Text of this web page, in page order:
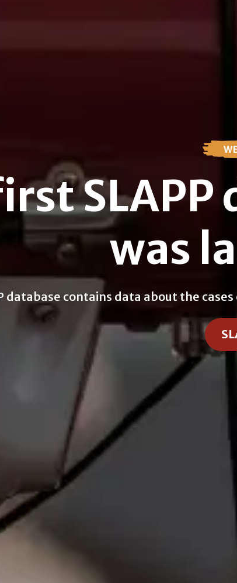
SLAPP
was
database contains data about the